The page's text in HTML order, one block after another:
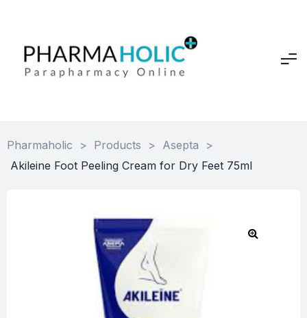
Pharmaholic > Products > Asepta
>
Akileine Foot Peeling Cream for Dry Feet 75ml